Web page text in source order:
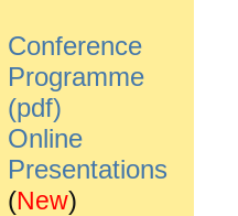
Conference
Programme
(pdf)
Online
Presentations
(New)